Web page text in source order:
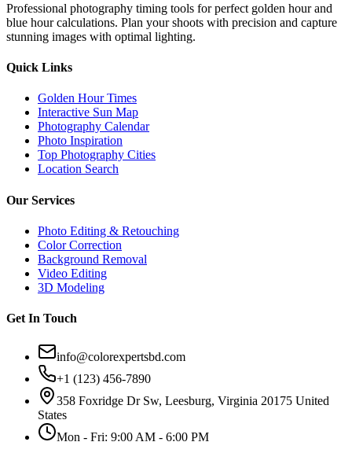
Professional photography timing tools for perfect golden hour and
blue hour calculations. Plan your shoots with precision and capture
stunning images with optimal lighting.
Quick Links
Golden Hour Times
Interactive Sun Map
Photography Calendar
Photo Inspiration
Top Photography Cities
Location Search
Our Services
Photo Editing & Retouching
Color Correction
Background Removal
Video Editing
3D Modeling
Get In Touch
info@colorexpertsbd.com
+1 (123) 456-7890
358 Foxridge Dr Sw, Leesburg, Virginia 20175 United
States
Mon - Fri: 9:00 AM - 6:00 PM